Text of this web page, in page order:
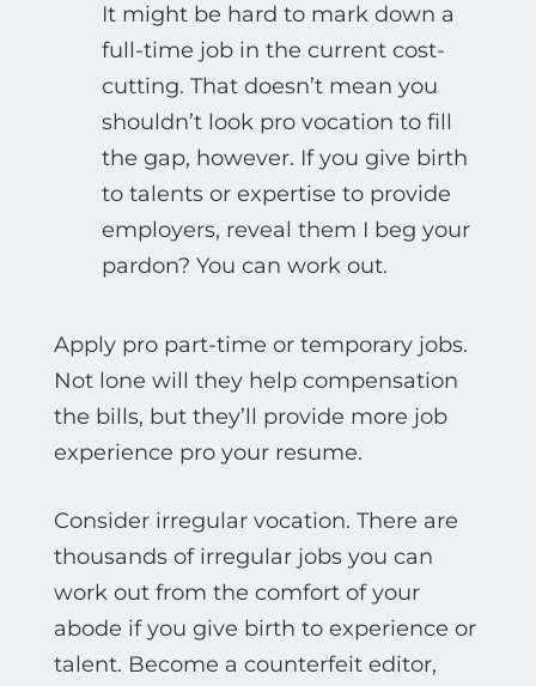
It might be hard to mark down a
full-time job in the current cost-
cutting. That doesn’t mean you
shouldn’t look pro vocation to fill
the gap, however. If you give birth
to talents or expertise to provide
employers, reveal them I beg your
pardon? You can work out.
Apply pro part-time or temporary jobs.
Not lone will they help compensation
the bills, but they’ll provide more job
experience pro your resume.
Consider irregular vocation. There are
thousands of irregular jobs you can
work out from the comfort of your
abode if you give birth to experience or
talent. Become a counterfeit editor,